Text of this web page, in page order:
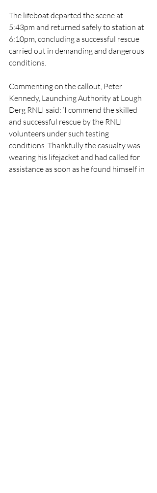
The lifeboat departed the scene at
5:43pm and returned safely to station at
6:10pm, concluding a successful rescue
carried out in demanding and dangerous
conditions.
Commenting on the callout, Peter
Kennedy, Launching Authority at Lough
Derg RNLI said: ‘I commend the skilled
and successful rescue by the RNLI
volunteers under such testing
conditions. Thankfully the casualty was
wearing his lifejacket and had called for
assistance as soon as he found himself in